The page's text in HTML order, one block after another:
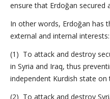
ensure that Erdoğan secured
In other words, Erdoğan has
external and internal interests:
(1) To attack and destroy
in Syria and Iraq, thus
independent Kurdish state on
(2) To attack and destroy